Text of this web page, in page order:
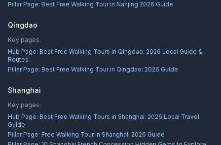
Pillar Page: Best Free Walking Tour in Nanjing 2026 Guide
Qingdao
Key pages:
Hub Page: Best Free Walking Tours in Qingdao: 2026 Local Guide &
Routes
Pillar Page: Best Free Walking Tour in Qingdao: 2026 Guide
Shanghai
Key pages:
Hub Page: Best Free Walking Tours in Shanghai: 2026 Local Travel
Guide
Pillar Page: Free Walking Tour in Shanghai: 2026 Guide